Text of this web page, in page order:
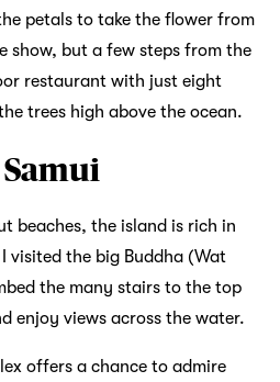
petals to take the flower from
show, but a few steps from the
restaurant with just eight
trees high above the ocean.
beaches, the island is rich in
visited the big Buddha (Wat
the many stairs to the top
enjoy views across the water.
offers a chance to admire